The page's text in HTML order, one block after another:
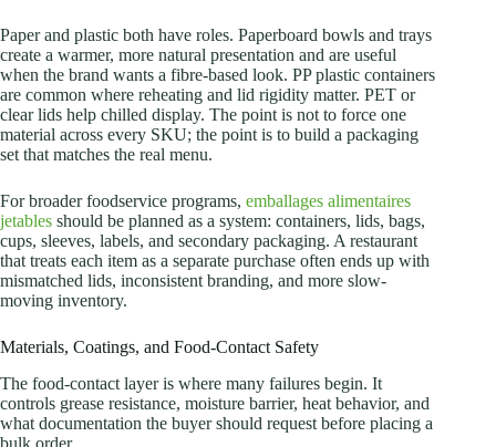
Paper and plastic both have roles. Paperboard bowls and trays
create a warmer, more natural presentation and are useful
when the brand wants a fibre-based look. PP plastic containers
are common where reheating and lid rigidity matter. PET or
clear lids help chilled display. The point is not to force one
material across every SKU; the point is to build a packaging
set that matches the real menu.
For broader foodservice programs, emballages alimentaires
jetables should be planned as a system: containers, lids, bags,
cups, sleeves, labels, and secondary packaging. A restaurant
that treats each item as a separate purchase often ends up with
mismatched lids, inconsistent branding, and more slow-
moving inventory.
Materials, Coatings, and Food-Contact Safety
The food-contact layer is where many failures begin. It
controls grease resistance, moisture barrier, heat behavior, and
what documentation the buyer should request before placing a
bulk order.